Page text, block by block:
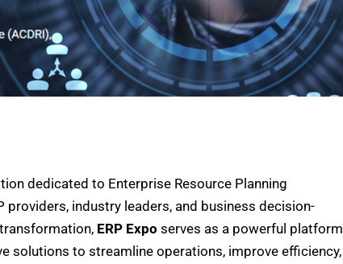
dedicated to Enterprise Resource Planning
industry leaders, and business decision-
ERP Expo serves as a powerful platform
solutions to streamline operations, improve efficiency,